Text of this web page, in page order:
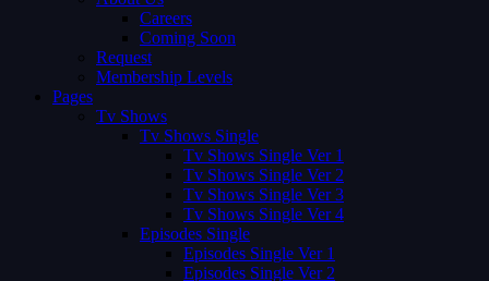
Careers
Coming Soon
Request
Membership Levels
Pages
Tv Shows
Tv Shows Single
Tv Shows Single Ver 1
Tv Shows Single Ver 2
Tv Shows Single Ver 3
Tv Shows Single Ver 4
Episodes Single
Episodes Single Ver 1
Episodes Single Ver 2